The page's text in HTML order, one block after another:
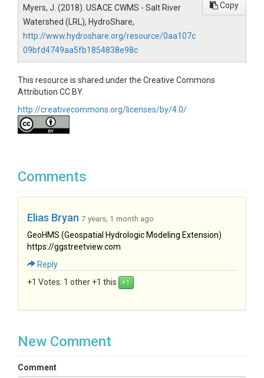
Myers, J. (2018). USACE CWMS - Salt River
Watershed (LRL), HydroShare,
http://www.hydroshare.org/resource/0aa107c
09bfd4749aa5fb1854838e98c
Copy
This resource is shared under the Creative Commons
Attribution CC BY.
http://creativecommons.org/licenses/by/4.0/
Comments
Elias Bryan 7 years, 1 month ago
GeoHMS (Geospatial Hydrologic Modeling Extension)
https://ggstreetview.com
Reply
+1 Votes: 1 other +1 this
New Comment
Comment